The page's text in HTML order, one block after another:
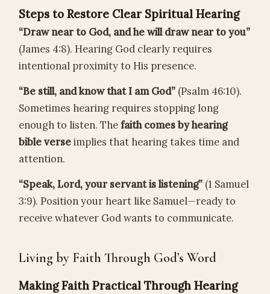
Steps to Restore Clear Spiritual Hearing
“Draw near to God, and he will draw near to you”
(James 4:8). Hearing God clearly requires
intentional proximity to His presence.
“Be still, and know that I am God” (Psalm 46:10).
Sometimes hearing requires stopping long
enough to listen. Thefaith comes by hearing
bible verseimplies that hearing takes time and
attention.
“Speak, Lord, your servant is listening” (1 Samuel
3:9). Position your heart like Samuel—ready to
receive whatever God wants to communicate.
Living by Faith Through God’s Word
Making Faith Practical Through Hearing